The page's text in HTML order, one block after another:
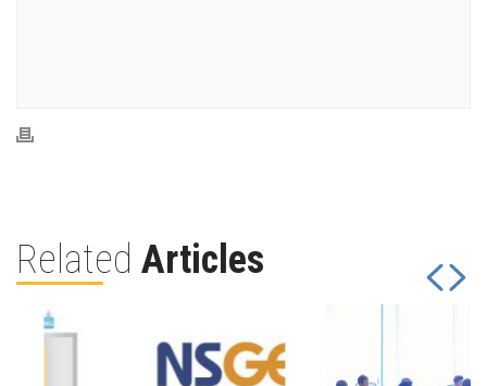
Related Articles